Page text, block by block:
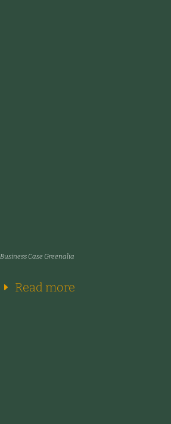
Business Case Greenalia
Read more